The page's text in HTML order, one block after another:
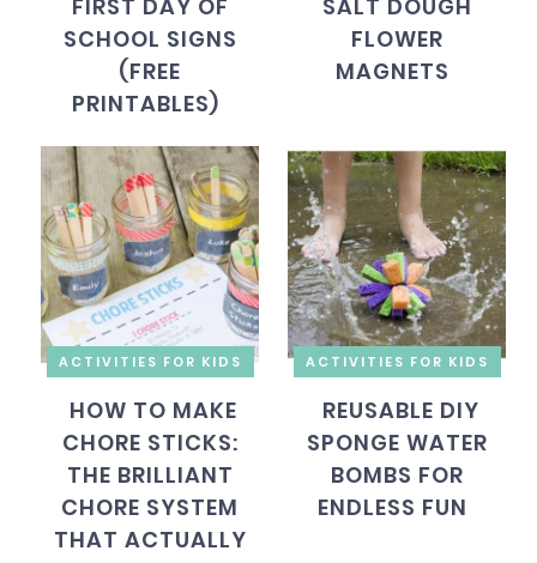
FIRST DAY OF
SCHOOL SIGNS
(FREE
PRINTABLES)
SALT DOUGH
FLOWER
MAGNETS
ACTIVITIES FOR KIDS
HOW TO MAKE
CHORE STICKS:
THE BRILLIANT
CHORE SYSTEM
THAT ACTUALLY
ACTIVITIES FOR KIDS
REUSABLE DIY
SPONGE WATER
BOMBS FOR
ENDLESS FUN